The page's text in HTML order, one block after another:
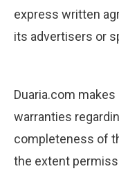
express written
its advertisers or
Duaria.com
warranties
completeness of
the extent